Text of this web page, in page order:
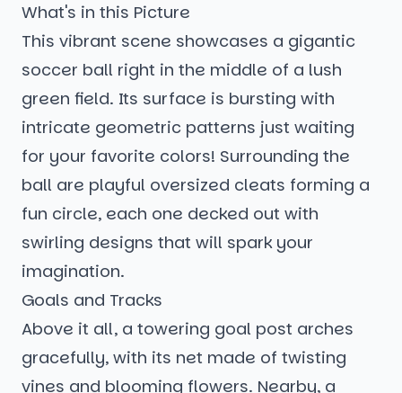
What's in this Picture
This vibrant scene showcases a gigantic
soccer ball right in the middle of a lush
green field. Its surface is bursting with
intricate geometric patterns just waiting
for your favorite colors! Surrounding the
ball are playful oversized cleats forming a
fun circle, each one decked out with
swirling designs that will spark your
imagination.
Goals and Tracks
Above it all, a towering goal post arches
gracefully, with its net made of twisting
vines and blooming flowers. Nearby, a